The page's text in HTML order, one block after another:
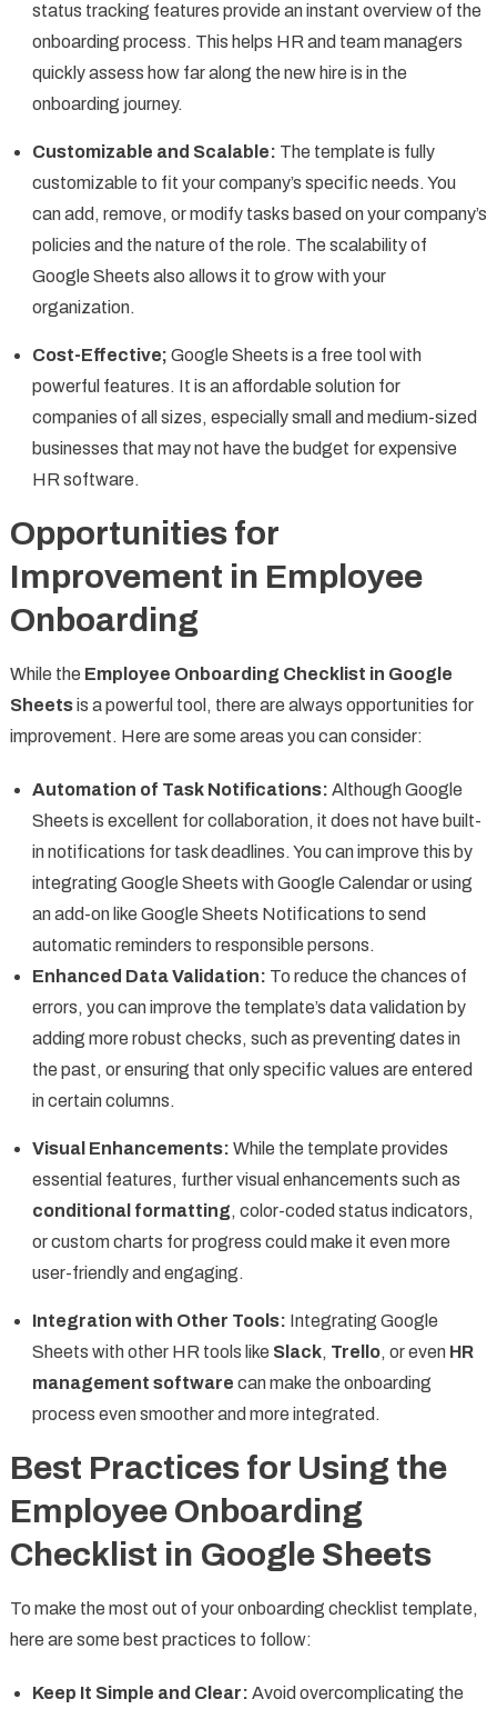
status tracking features provide an instant overview of the
onboarding process. This helps HR and team managers
quickly assess how far along the new hire is in the
onboarding journey.
Customizable and Scalable: The template is fully
customizable to fit your company’s specific needs. You
can add, remove, or modify tasks based on your company’s
policies and the nature of the role. The scalability of
Google Sheets also allows it to grow with your
organization.
Cost-Effective; Google Sheets is a free tool with
powerful features. It is an affordable solution for
companies of all sizes, especially small and medium-sized
businesses that may not have the budget for expensive
HR software.
Opportunities for
Improvement in Employee
Onboarding
While the Employee Onboarding Checklist in Google
Sheetsis a powerful tool, there are always opportunities for
improvement. Here are some areas you can consider:
Automation of Task Notifications: Although Google
Sheets is excellent for collaboration, it does not have built-
in notifications for task deadlines. You can improve this by
integrating Google Sheets with Google Calendar or using
an add-on like Google Sheets Notifications to send
automatic reminders to responsible persons.
Enhanced Data Validation: To reduce the chances of
errors, you can improve the template’s data validation by
adding more robust checks, such as preventing dates in
the past, or ensuring that only specific values are entered
in certain columns.
Visual Enhancements: While the template provides
essential features, further visual enhancements such as
conditional formatting, color-coded status indicators,
or custom charts for progress could make it even more
user-friendly and engaging.
Integration with Other Tools: Integrating Google
Sheets with other HR tools like Slack, Trello, or even HR
management software can make the onboarding
process even smoother and more integrated.
Best Practices for Using the
Employee Onboarding
Checklist in Google Sheets
To make the most out of your onboarding checklist template,
here are some best practices to follow:
Keep It Simple and Clear: Avoid overcomplicating the